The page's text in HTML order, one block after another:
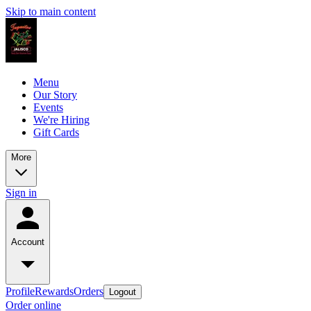
Skip to main content
Menu
Our Story
Events
We're Hiring
Gift Cards
More
Sign in
Account
ProfileRewardsOrders Logout
Order online